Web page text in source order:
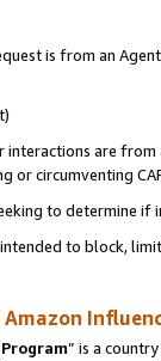
is from an
are
circumventing
to determine if
to block,
” is a